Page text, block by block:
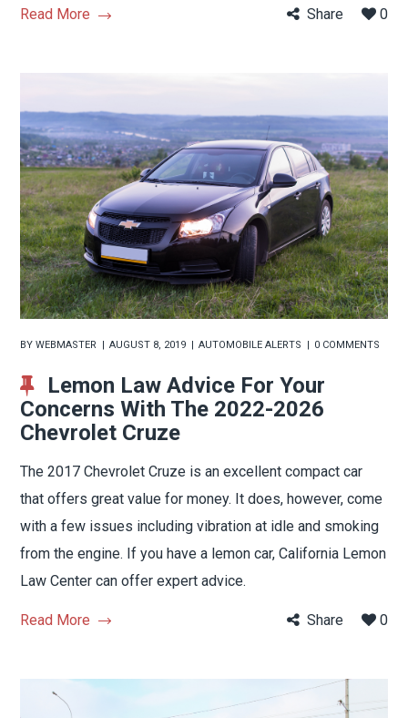
Read More Share 0
BYWEBMASTER AUGUST 8, 2019 AUTOMOBILE ALERTS 0 COMMENTS
Lemon Law Advice For Your
Concerns With The 2022-2026
Chevrolet Cruze
The 2017 Chevrolet Cruze is an excellent compact car
that offers great value for money. It does, however, come
with a few issues including vibration at idle and smoking
from the engine. If you have a lemon car, California Lemon
Law Center can offer expert advice.
Read More Share 0